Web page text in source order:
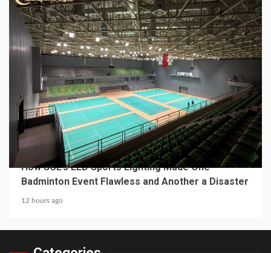
4 min read
MECHANICAL EQUIPMENT & TOOL PARTS
From a Professional Sports Lighting Factory:
How SCL’s LED Sports Lighting Made One
Badminton Event Flawless and Another a Disaster
12 hours ago